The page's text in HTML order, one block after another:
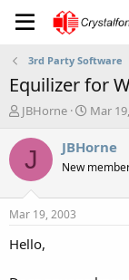
3rd Party Software
Equilizer for
T
r
a
t
a
JBHorne
S
a
t
Mar
J JBHorne
New
Mar 19, 2003
Hello,